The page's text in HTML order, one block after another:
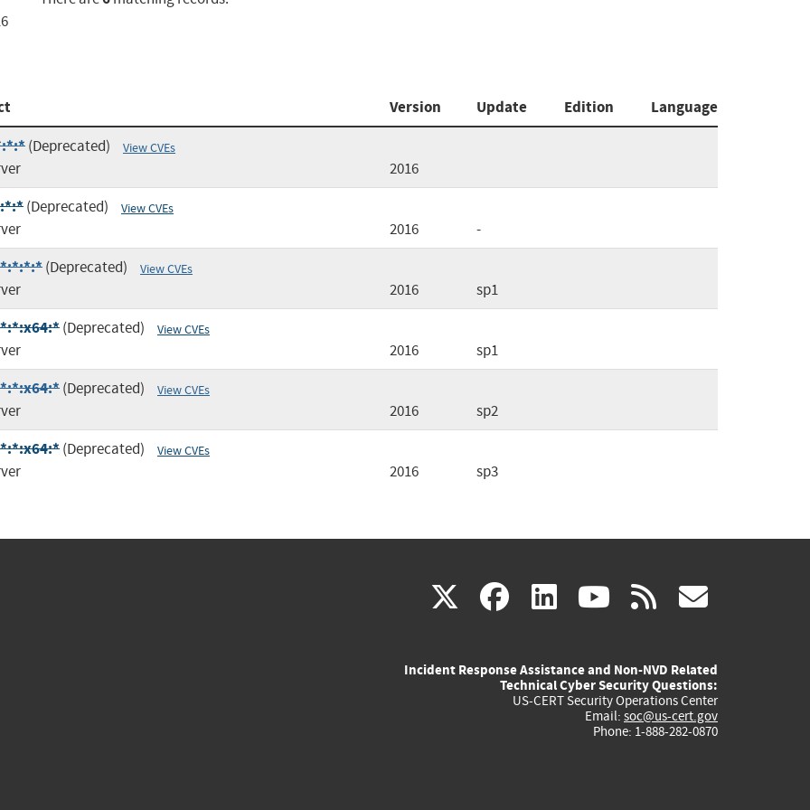
Version Update Edition
Language
(Deprecated) View CVEs
2016
(Deprecated) View CVEs
2016 -
(Deprecated) View CVEs
2016 sp1
(Deprecated) View CVEs
2016 sp1
(Deprecated) View CVEs
2016 sp2
(Deprecated) View CVEs
2016 sp3
X(link
external)
facebook
(link
external)
linkedin
(link
external)
youtube
(link
external)
rss
Incident Response Assistance and Non-NVD Related
Technical Cyber Security Questions:
US-CERT Security Operations Center
Email: soc@us-cert.gov
Phone: 1-888-282-0870